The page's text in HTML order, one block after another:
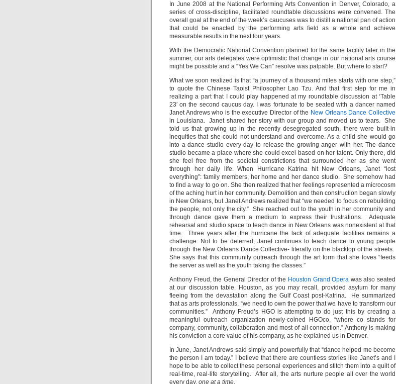
In June 2008 at the National Performing Arts Convention in Denver, Colorado, a
series of cross-discipline, facilitated roundtable discussions were convened. The
overall goal at the end of the week’s caucuses was to distill a national pan of action
that could be enacted by the performing arts field as a whole and achieve
measurable results in the next four years.
With the Democratic National Convention planned for the same facility later in the
summer, our arts delegates were optimistic that change in our national arts course
might be possible and a “Yes We Can” resolve was palpable. But where to start?
What we soon realized is that “a journey of a thousand miles starts with one step,”
to quote the Chinese Taoist Philosopher Lao Tzu. And that first step for me in
realizing a part that I could play happened at my roundtable discussion at ‘Table
23′ on the second caucus day. I was fortunate to be seated with a dancer named
Janet Andrews who is the executive Director of the New Orleans Dance Collective
in Louisiana. Janet shared her story with our group and moved us to tears. She
told us that growing up in the recently desegregated south, there were built-in
inequities that she could not understand and overcome. As a child she would go
into a dance studio every day to release the growing anger with her. The dance
studio became a place where she could excel based on her talent. Only there, did
she feel free from the societal constrictions that surrounded her as she went
through her daily life. When Hurricane Katrina hit New Orleans, Janet “lost
everything”: family members, her home and her dance studio. She somehow had
to find a way to go on. She then realized that her feelings represented a microcosm
of the aching hurt in her community. Demolition and then construction began slowly
in New Orleans, but Janet Andrews realized that “we needed to focus on rebuilding
the people, not only the city.” She reached out to the youth in her community and
through dance gave them a medium to express their frustrations. Adequate
rehearsal and studio space to teach dance in New Orleans was nonexistent at that
time. Three years after the hurricane the lack of adequate facilities remains a
challenge. Not to be deterred, Janet continues to teach dance to young people
through the New Orleans Dance Collective- literally on the blacktop of the streets.
She says that this community outreach through the art form that she loves “feeds
the server as well as the youth taking the classes.”
Anthony Freud, the General Director of the Houston Grand Opera was also seated
at our discussion table. Houston, as you may recall, provided asylum for many
fleeing from the devastation along the Gulf Coast post-Katrina. He summarized
that as arts professionals, “we need to own the power that we have to transform our
communities.” Anthony Freud’s HGO is attempting to do just this by creating a
meaningful outreach organization newly-coined HGOco, “where co stands for
company, community, collaboration and most of all connection.” Anthony is making
his conviction a core value of his company, as he explained us in Denver.
In June, Janet Andrews said simply and powerfully that “dance helped me become
the person I am today.” I believe that there are countless stories like Janet’s and I
hope to be able to collect these personal experiences and stitch them into a quilt of
real-time, real-life storytelling. After all, the arts nurture people all over the world
every day, one at a time.